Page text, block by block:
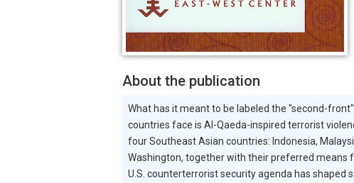
About the publication
What has it meant to be labeled the "second-
countries face is Al-Qaeda-inspired terrorist
four Southeast Asian countries: Indonesia,
Washington, together with their preferred means
U.S. counterterrorist security agenda has shaped